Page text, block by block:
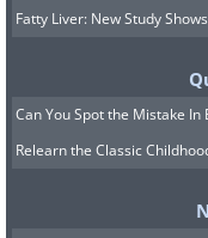
Fatty Liver: New Study
Can You Spot the Mistake In
Relearn the Classic